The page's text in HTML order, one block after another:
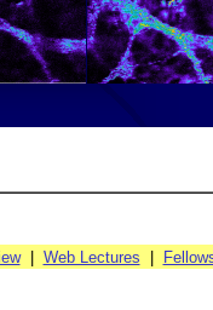
| Web Lectures